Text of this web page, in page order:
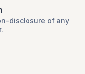
disclosure of any